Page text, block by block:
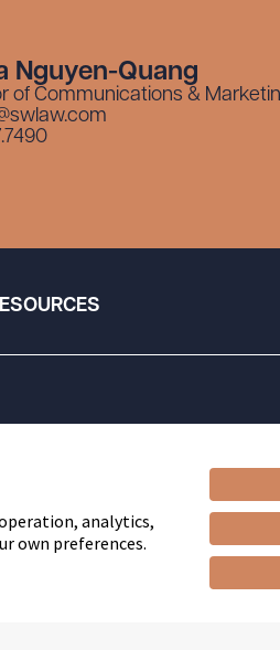
Nguyen-Quang
of Communications &
analytics,
own preferences.